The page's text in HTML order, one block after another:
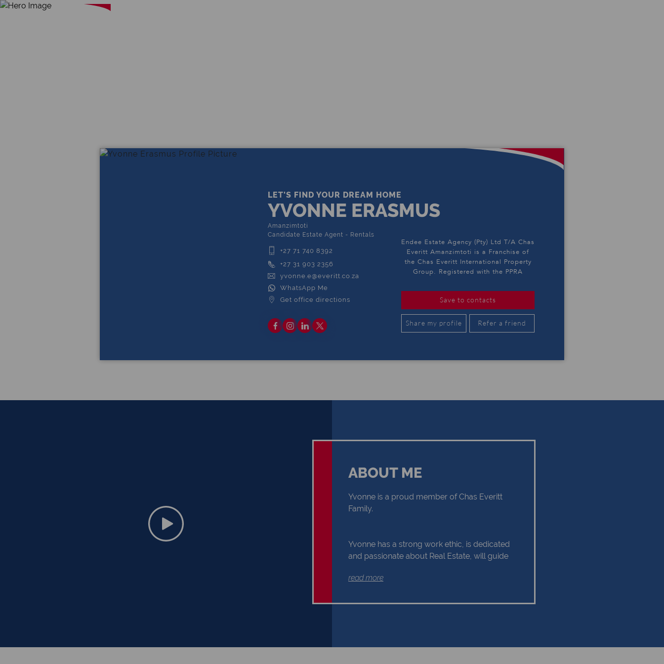
LET'S FIND YOUR DREAM HOME
YVONNE ERASMUS
Amanzimtoti
Candidate Estate Agent - Rentals
+27 71 740 8392
+27 31 903 2356
yvonne.e@everitt.co.za
WhatsApp Me
Get office directions
Endee Estate Agency (Pty) Ltd T/A Chas
Everitt Amanzimtoti is a Franchise of
the Chas Everitt International Property
Group. Registered with the PPRA
Save to contacts
Share my profile Refer a friend
ABOUT ME
Yvonne is a proud member of Chas Everitt
Family.
Yvonne has a strong work ethic, is dedicated
and passionate about Real Estate, will guide
Buyer or Seller, building a relationship of trust
communication and expertise are some of
read more